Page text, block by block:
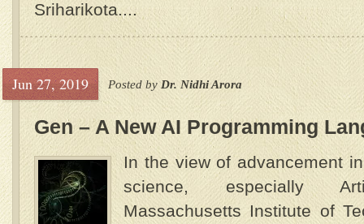
Sriharikota....
Jun 27, 2019 Posted by Dr. Nidhi Arora
Gen – A New AI Programming
In the view of advancement
science, especially
Massachusetts Institute of